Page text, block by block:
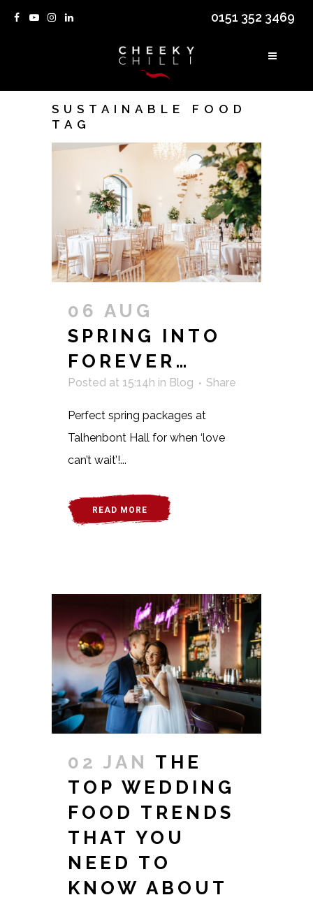
0151 352 3469
SUSTAINABLE FOOD
TAG
06 AUG
SPRING INTO
FOREVER…
Posted at 15:14h in Blog Share
Perfect spring packages at
Talhenbont Hall for when ‘love
can’t wait’!...
READ MORE
02 JAN THE
TOP WEDDING
FOOD TRENDS
THAT YOU
NEED TO
KNOW ABOUT